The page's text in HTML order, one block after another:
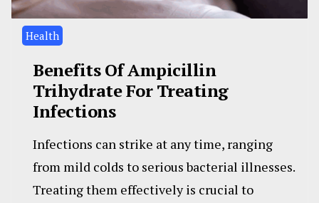
Health
Benefits Of Ampicillin
Trihydrate For Treating
Infections
Infections can strike at any time, ranging
from mild colds to serious bacterial illnesses.
Treating them effectively is crucial to